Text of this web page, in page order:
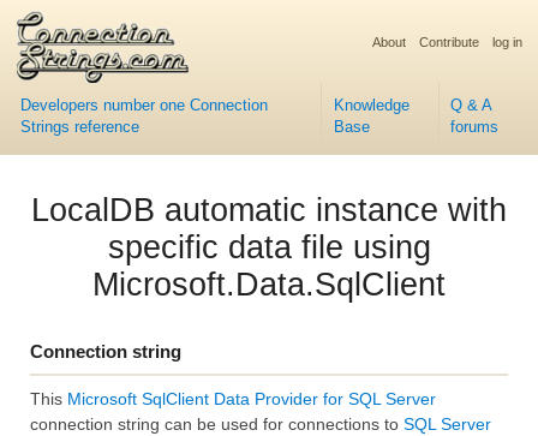
Developers number one Connection
Strings reference
Knowledge
Base
Q & A
forums
About Contribute log in
LocalDB automatic instance with
specific data file using
Microsoft.Data.SqlClient
Connection string
This Microsoft SqlClient Data Provider for SQL Server
connection string can be used for connections to SQL Server